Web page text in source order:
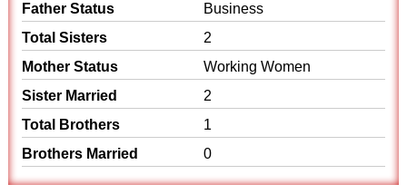
Father Status
Business
Total Sisters
2
Mother Status
Working Women
Sister Married
2
Total Brothers
1
Brothers Married
0